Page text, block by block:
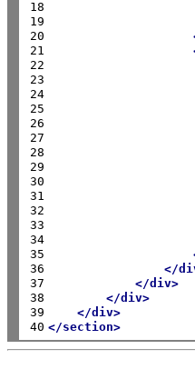
18
19
20
21
22
23
24
25
26
27
28
29
30
31
32
33
34
35
36
37
38
39
40
</
</div>
</div>
</div>
</section>